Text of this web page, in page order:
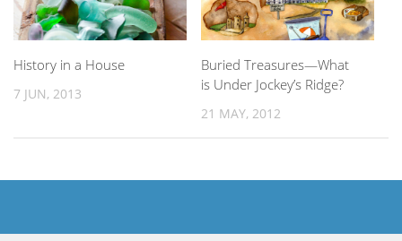
History in a House
7 JUN, 2013
Buried Treasures—What
is Under Jockey’s Ridge?
21 MAY, 2012